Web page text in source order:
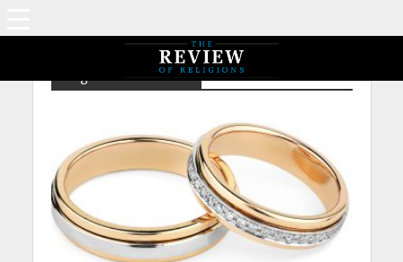
Tag - Law of Divorce